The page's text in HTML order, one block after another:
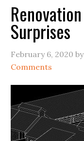
Surprises
February 6, 2020
Comments